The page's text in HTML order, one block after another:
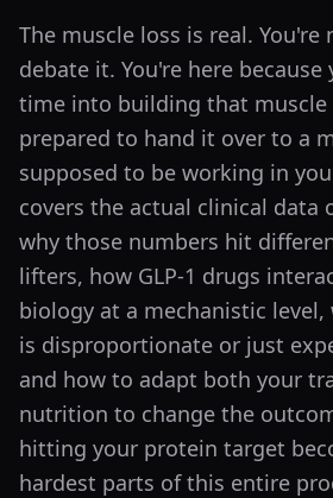
The muscle loss is real. You're
debate it. You're here
time into building that muscle
prepared to hand it over to a
supposed to be working in
covers the actual clinical data
why those numbers hit
lifters, how GLP-1 drugs
biology at a mechanistic
is disproportionate or just
and how to adapt both your
nutrition to change the
hitting your protein target
hardest parts of this entire